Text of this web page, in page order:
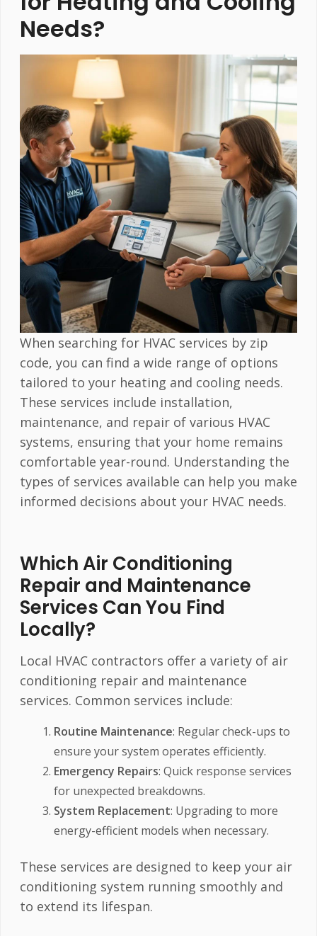
Needs?
When searching for HVAC services by zip
code, you can find a wide range of options
tailored to your heating and cooling needs.
These services include installation,
maintenance, and repair of various HVAC
systems, ensuring that your home remains
comfortable year-round. Understanding the
types of services available can help you make
informed decisions about your HVAC needs.
Which Air Conditioning
Repair and Maintenance
Services Can You Find
Locally?
Local HVAC contractors offer a variety of air
conditioning repair and maintenance
services. Common services include:
Routine Maintenance: Regular check-ups to
ensure your system operates efficiently.
Emergency Repairs: Quick response services
for unexpected breakdowns.
System Replacement: Upgrading to more
energy-efficient models when necessary.
These services are designed to keep your air
conditioning system running smoothly and
to extend its lifespan.